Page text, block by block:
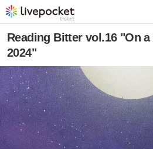
Reading Bitter vol.16 "On
2024"